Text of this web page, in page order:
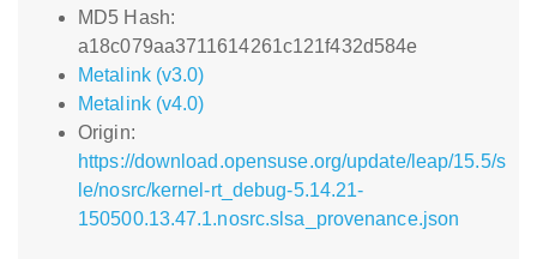
MD5 Hash:
a18c079aa3711614261c121f432d584e
Metalink (v3.0)
Metalink (v4.0)
Origin:
https://download.opensuse.org/update/leap/15.5/s
le/nosrc/kernel-rt_debug-5.14.21-
150500.13.47.1.nosrc.slsa_provenance.json